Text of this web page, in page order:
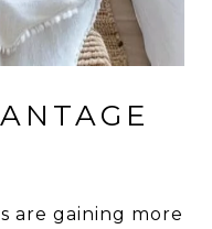
are gaining more